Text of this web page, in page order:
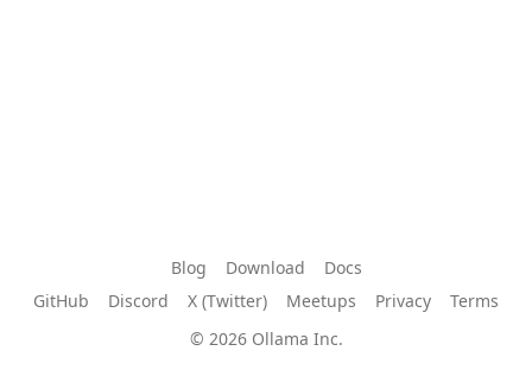
Blog Download
Docs
GitHub
Discord X (Twitter) Meetups Privacy
Terms
© 2026 Ollama Inc.